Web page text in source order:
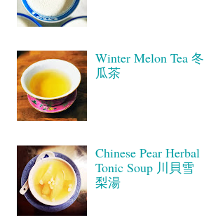
Winter Melon Tea 冬
瓜茶
Chinese Pear Herbal
Tonic Soup 川貝雪
梨湯